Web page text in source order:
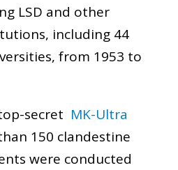
LSD and other
including 44
from 1953 to
secret MK-Ultra
150 clandestine
were conducted